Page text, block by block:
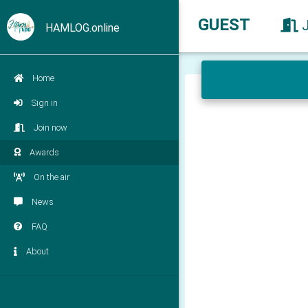
HAMLOG.online
Home
Sign in
Join now
Awards
On the air
News
FAQ
About
GUEST